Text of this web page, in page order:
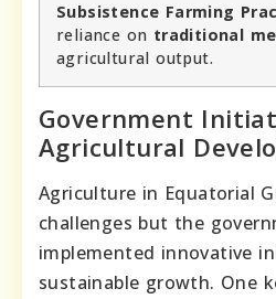
Subsistence Farming
reliance on traditional
agricultural output.
Government
Agricultural
Agriculture in Equatorial
challenges but the
implemented innovative
sustainable growth. One